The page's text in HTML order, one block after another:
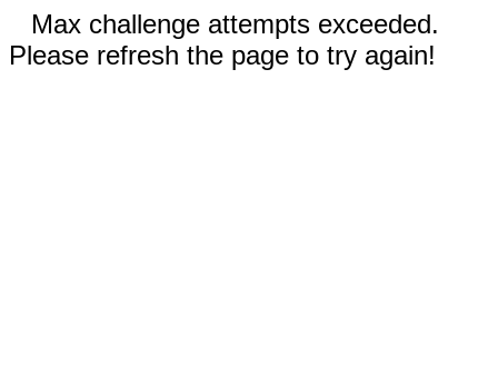
Max challenge attempts exceeded.
Please refresh the page to try again!